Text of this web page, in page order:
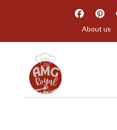
About us